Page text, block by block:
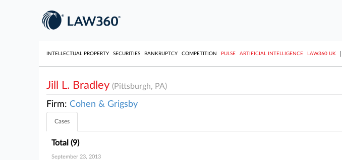
INTELLECTUAL PROPERTY SECURITIES BANKRUPTCY COMPETITION PULSE ARTIFICIAL INTELLIGENCE LAW360 UK
Jill L. Bradley (Pittsburgh, PA)
Firm: Cohen & Grigsby
Cases
Total (9)
September 23, 2013